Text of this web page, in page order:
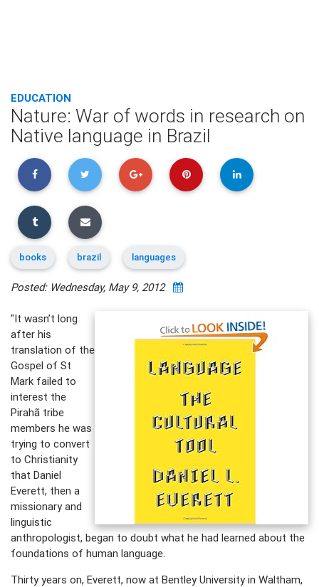
EDUCATION
Nature: War of words in research on
Native language in Brazil
books brazil languages
Posted: Wednesday, May 9, 2012
"It wasn’t long
after his
translation of the
Gospel of St
Mark failed to
interest the
Pirahã tribe
members he was
trying to convert
to Christianity
that Daniel
Everett, then a
missionary and
linguistic
anthropologist, began to doubt what he had learned about the
foundations of human language.
Thirty years on, Everett, now at Bentley University in Waltham,